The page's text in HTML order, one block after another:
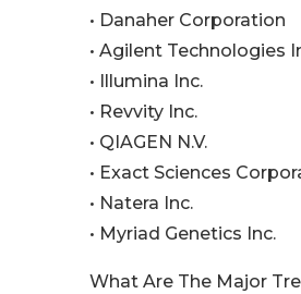
• Danaher Corporation
• Agilent Technologies
• Illumina Inc.
• Revvity Inc.
• QIAGEN N.V.
• Exact Sciences
• Natera Inc.
• Myriad Genetics Inc.
What Are The Major